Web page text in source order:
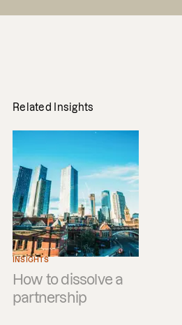
Related Insights
INSIGHTS
How to dissolve a
partnership